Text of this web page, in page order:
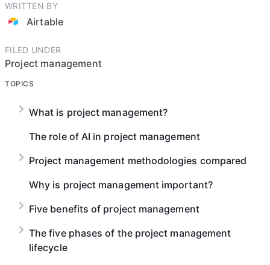
WRITTEN BY
Airtable
FILED UNDER
Project management
TOPICS
What is project management?
The role of AI in project management
Project management methodologies compared
Why is project management important?
Five benefits of project management
The five phases of the project management
lifecycle